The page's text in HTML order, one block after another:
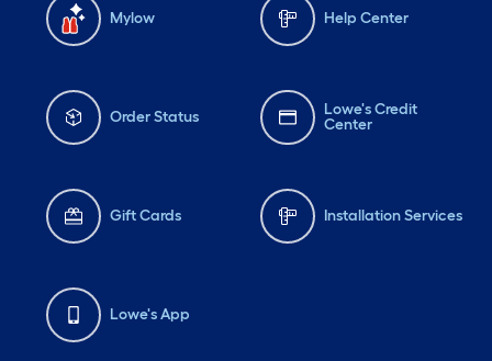
Mylow Help Center
Order Status
Lowe's Credit
Center
Gift Cards Installation Services
Lowe's App